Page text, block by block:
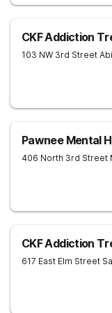
CKF Addiction
103 NW 3rd Street
Pawnee Mental
406 North 3rd Street
CKF Addiction
617 East Elm Street